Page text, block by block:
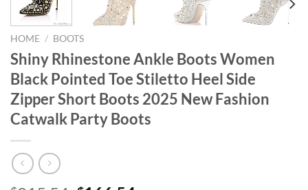
HOME / BOOTS
Shiny Rhinestone Ankle Boots Women
Black Pointed Toe Stiletto Heel Side
Zipper Short Boots 2025 New Fashion
Catwalk Party Boots